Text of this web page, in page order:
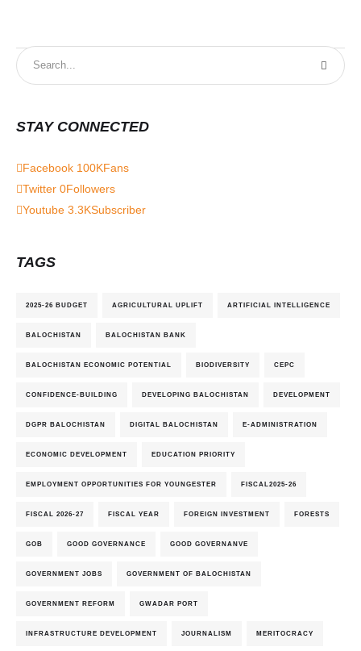
STAY CONNECTED
Facebook 100KFans
Twitter 0Followers
Youtube 3.3KSubscriber
TAGS
2025-26 BUDGET AGRICULTURAL UPLIFT ARTIFICIAL INTELLIGENCE
BALOCHISTAN BALOCHISTAN BANK
BALOCHISTAN ECONOMIC POTENTIAL BIODIVERSITY CEPC
CONFIDENCE-BUILDING DEVELOPING BALOCHISTAN DEVELOPMENT
DGPR BALOCHISTAN DIGITAL BALOCHISTAN E-ADMINISTRATION
ECONOMIC DEVELOPMENT EDUCATION PRIORITY
EMPLOYMENT OPPORTUNITIES FOR YOUNGESTER FISCAL2025-26
FISCAL 2026-27 FISCAL YEAR FOREIGN INVESTMENT FORESTS
GOB GOOD GOVERNANCE GOOD GOVERNANVE
GOVERNMENT JOBS GOVERNMENT OF BALOCHISTAN
GOVERNMENT REFORM GWADAR PORT
INFRASTRUCTURE DEVELOPMENT JOURNALISM MERITOCRACY